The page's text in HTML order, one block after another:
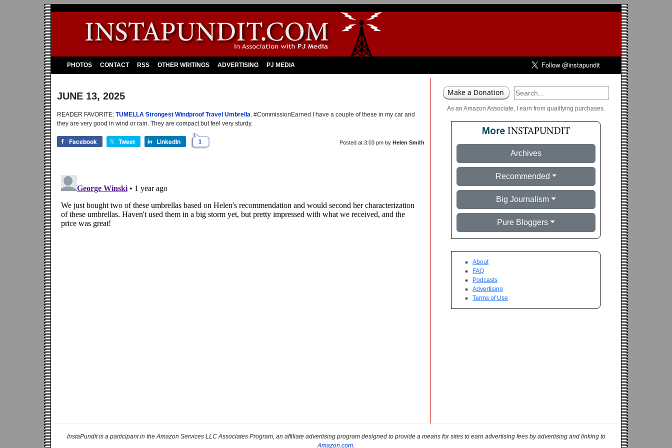
PHOTOS CONTACT RSS OTHER WRITINGS ADVERTISING PJ MEDIA
JUNE 13, 2025
READER FAVORITE: TUMELLA Strongest Windproof Travel Umbrella. #CommissionEarned I have a couple of these in my car and
they are very good in wind or rain. They are compact but feel very sturdy.
Facebook Tweet LinkedIn 1 Posted at 3:03 pm by Helen Smith
As an Amazon Associate, I earn from qualifying purchases.
Archives
Recommended
Big Journalism
Pure Bloggers
About
FAQ
Podcasts
Advertising
Terms of Use
InstaPundit is a participant in the Amazon Services LLC Associates Program, an affiliate advertising program designed to provide a means for sites to earn advertising fees by advertising and linking to
Amazon.com.